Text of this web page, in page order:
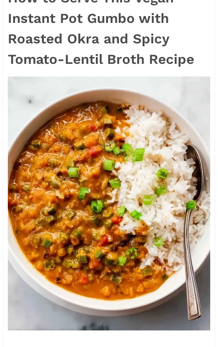
Instant Pot Gumbo with
Roasted Okra and Spicy
Tomato-Lentil Broth Recipe